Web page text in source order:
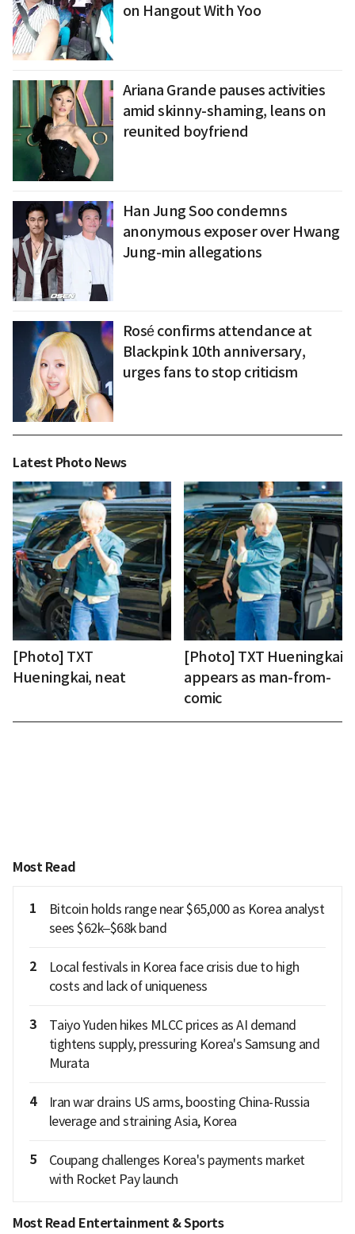
on Hangout With Yoo
Ariana Grande pauses activities
amid skinny-shaming, leans on
reunited boyfriend
Han Jung Soo condemns
anonymous exposer over Hwang
Jung-min allegations
Rosé confirms attendance at
Blackpink 10th anniversary,
urges fans to stop criticism
Latest Photo News
[Photo] TXT
Hueningkai, neat
[Photo] TXT Hueningkai
appears as man-from-
comic
Most Read
1
Bitcoin holds range near $65,000 as Korea analyst
sees $62k–$68k band
2
Local festivals in Korea face crisis due to high
costs and lack of uniqueness
3
Taiyo Yuden hikes MLCC prices as AI demand
tightens supply, pressuring Korea's Samsung and
Murata
4
Iran war drains US arms, boosting China-Russia
leverage and straining Asia, Korea
5
Coupang challenges Korea's payments market
with Rocket Pay launch
Most Read Entertainment & Sports